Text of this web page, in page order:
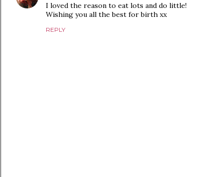
I loved the reason to eat lots and do little!
Wishing you all the best for birth xx
REPLY